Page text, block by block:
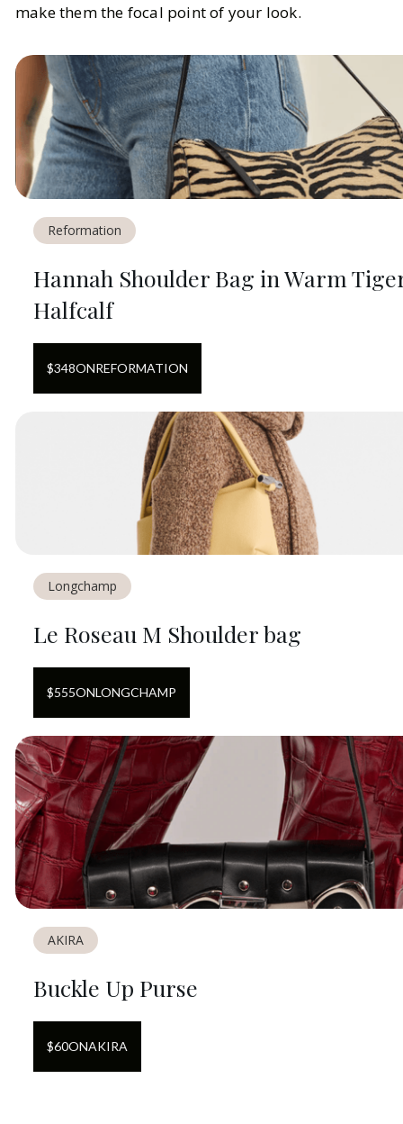
make them the focal point of your look.
Reformation
Hannah Shoulder Bag in Warm
Halfcalf
$348ONREFORMATION
Longchamp
Le Roseau M Shoulder bag
$555ONLONGCHAMP
AKIRA
Buckle Up Purse
$60ONAKIRA